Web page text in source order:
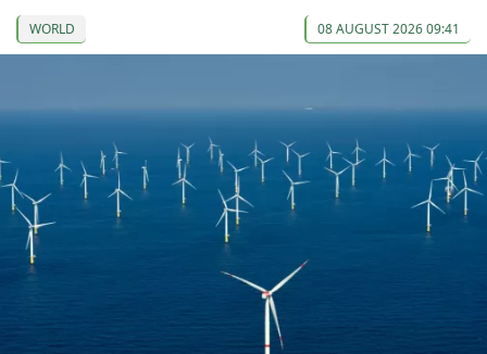
WORLD 08 AUGUST 2026 09:41